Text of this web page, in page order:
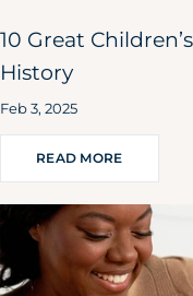
10 Great
History
Feb 3, 2025
READ MORE